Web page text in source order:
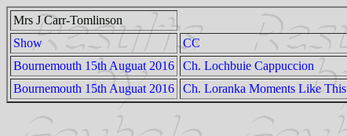
Mrs J Carr-Tomlinson
Show
CC
Bournemouth 15th Auguat 2016
Ch. Lochbuie Cappuccion
Bournemouth 15th Auguat 2016
Ch. Loranka Moments Like This